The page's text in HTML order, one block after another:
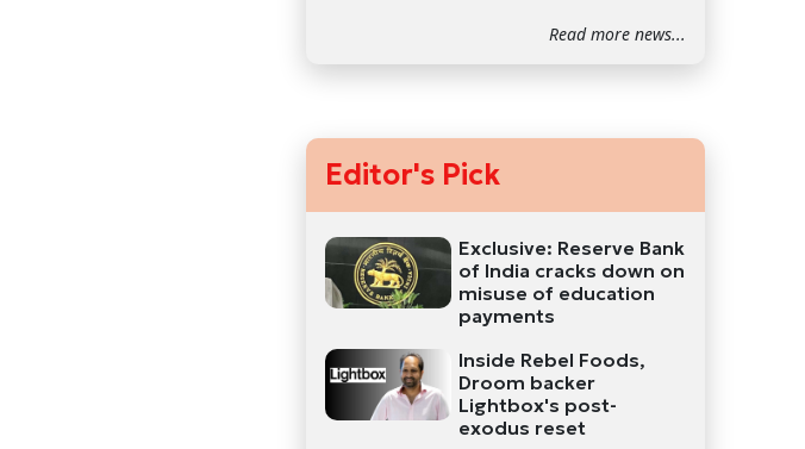
Read more news...
Editor's Pick
Exclusive: Reserve Bank
of India cracks down on
misuse of education
payments
Inside Rebel Foods,
Droom backer
Lightbox's post-
exodus reset